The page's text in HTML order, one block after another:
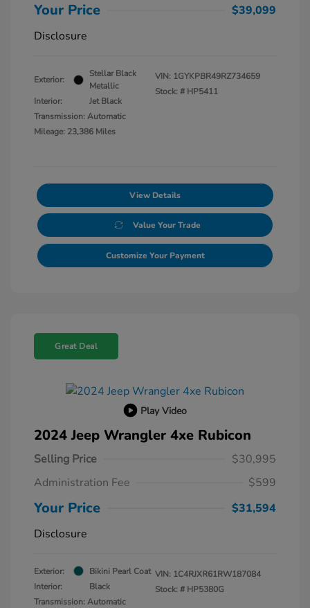
Your Price
$39,099
Disclosure
Exterior:
Stellar Black
Metallic
Interior:
Jet Black
Transmission: Automatic
Mileage: 23,386 Miles
VIN: 1GYKPBR49RZ734659
Stock: # HP5411
View Details
Value Your Trade
Customize Your Payment
Great Deal
Play Video
2024 Jeep Wrangler 4xe Rubicon
Selling Price
$30,995
Administration Fee
$599
Your Price
$31,594
Disclosure
Exterior:
Bikini Pearl Coat
Interior:
Black
Transmission: Automatic
VIN: 1C4RJXR61RW187084
Stock: # HP5380G